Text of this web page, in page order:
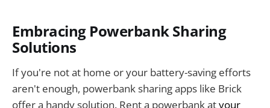
Embracing Powerbank Sharing
Solutions
If you're not at home or your battery-saving efforts
aren't enough, powerbank sharing apps like Brick
offer a handy solution. Rent a powerbank atyour